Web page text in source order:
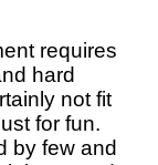
requires
hard
not fit
for fun.
by few and